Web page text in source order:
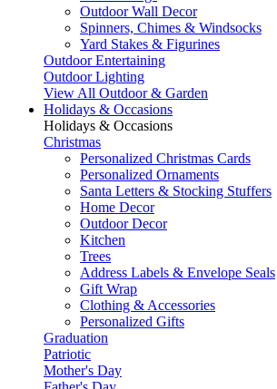
Outdoor Wall Decor
Spinners, Chimes & Windsocks
Yard Stakes & Figurines
Outdoor Entertaining
Outdoor Lighting
View All Outdoor & Garden
Holidays & Occasions
Holidays & Occasions
Christmas
Personalized Christmas Cards
Personalized Ornaments
Santa Letters & Stocking Stuffers
Home Decor
Outdoor Decor
Kitchen
Trees
Address Labels & Envelope Seals
Gift Wrap
Clothing & Accessories
Personalized Gifts
Graduation
Patriotic
Mother's Day